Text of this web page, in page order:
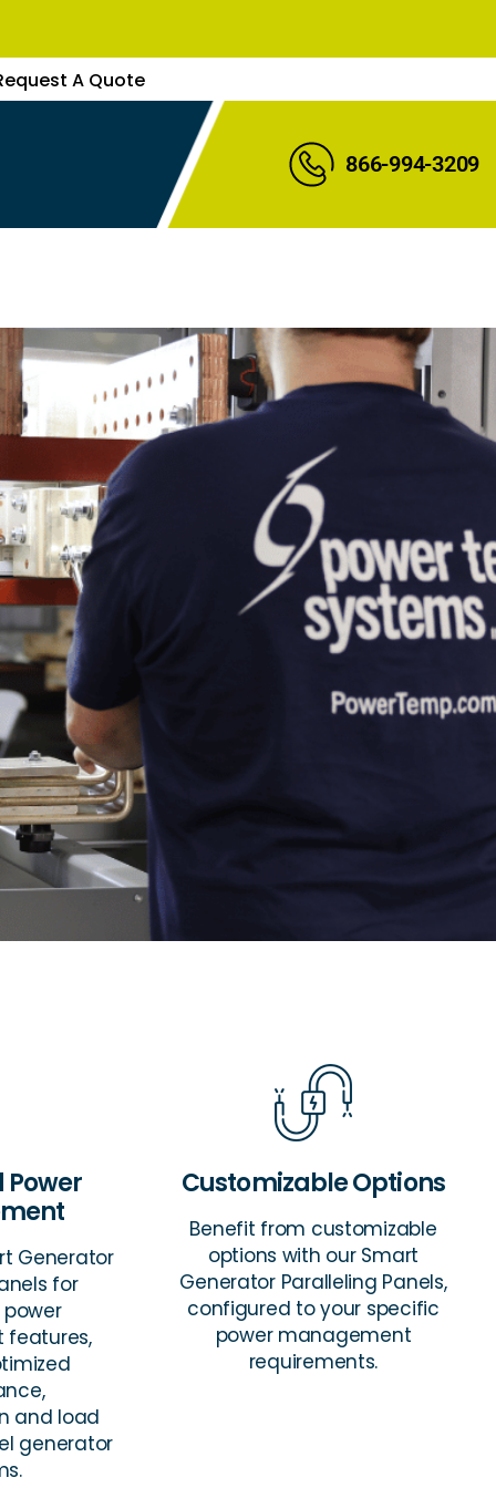
A Quote
Parts
866-994-3209
Generator
for
and load
generator
Customizable Options
Benefit from customizable
options with our Smart
Generator Paralleling Panels,
configured to your specific
power management
requirements.